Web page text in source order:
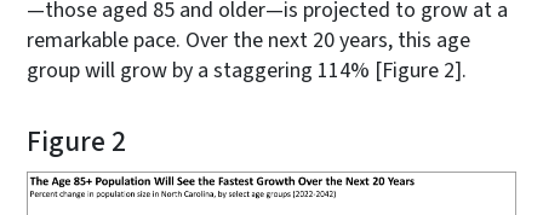
—those aged 85 and older—is projected to grow at a
remarkable pace. Over the next 20 years, this age
group will grow by a staggering 114% [Figure 2].
Figure 2